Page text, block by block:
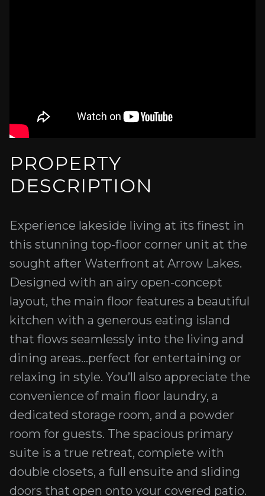
PROPERTY
DESCRIPTION
Experience lakeside living at its finest in
this stunning top-floor corner unit at the
sought after Waterfront at Arrow Lakes.
Designed with an airy open-concept
layout, the main floor features a beautiful
kitchen with a generous eating island
that flows seamlessly into the living and
dining areas...perfect for entertaining or
relaxing in style. You’ll also appreciate the
convenience of main floor laundry, a
dedicated storage room, and a powder
room for guests. The spacious primary
suite is a true retreat, complete with
double closets, a full ensuite and sliding
doors that open onto your covered patio.